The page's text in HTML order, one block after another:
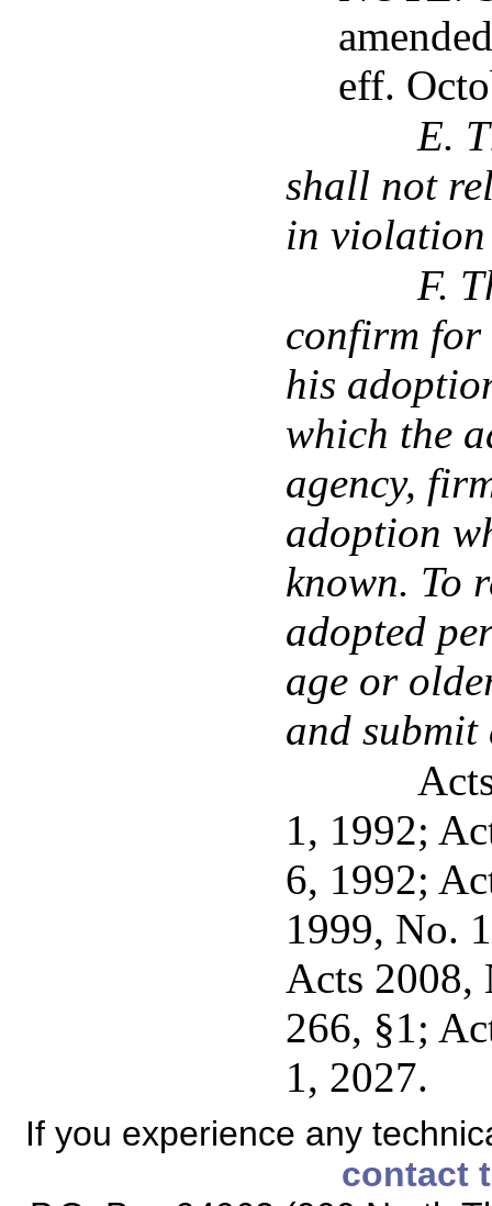
eff.
E.
shall not
in violation
F.
confirm for
his
which the
agency,
adoption
known. To
adopted
age or
and submit
1, 1992;
6, 1992;
1999, No.
Acts 2008,
266, §1;
1, 2027.
If you experience any
contact